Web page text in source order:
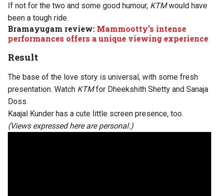
If not for the two and some good humour, KTMwould have
been a tough ride.
Bramayugam review: Mammootty’s intense
performances offers a unique viewing experience
Result
The base of the love story is universal, with some fresh
presentation. Watch KTMfor Dheekshith Shetty and Sanaja
Doss.
Kaajal Kunder has a cute little screen presence, too.
(Views expressed here are personal.)